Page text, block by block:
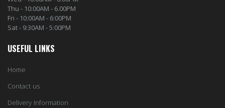
Thu - 10:00AM - 6.00PM
Fri - 10:00AM - 6:00PM
Sat - 9:30AM - 5:00PM
USEFUL LINKS
Home
Contact us
Delivery Information